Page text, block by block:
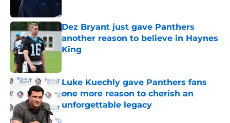
Dez Bryant just gave Panthers
another reason to believe in Haynes
King
Luke Kuechly gave Panthers fans
one more reason to cherish an
unforgettable legacy